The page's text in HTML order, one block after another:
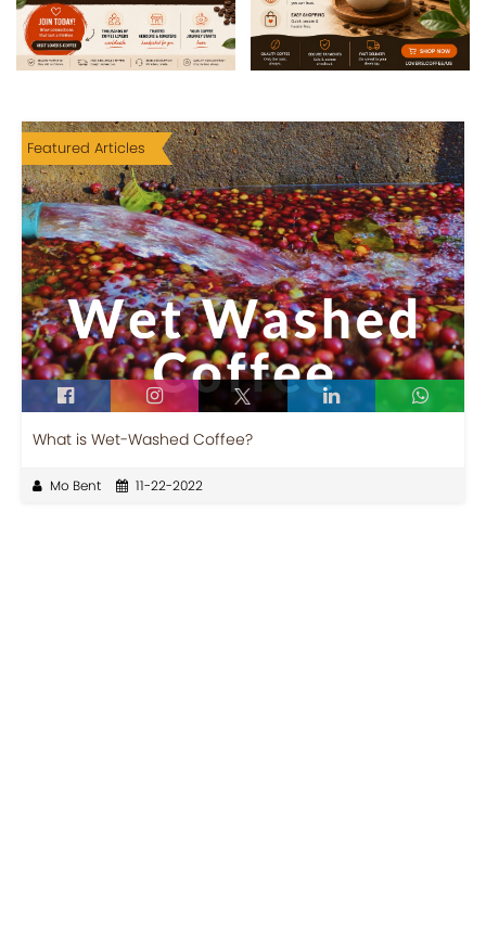
Featured Articles
What is Wet-Washed Coffee?
Mo Bent 11-22-2022